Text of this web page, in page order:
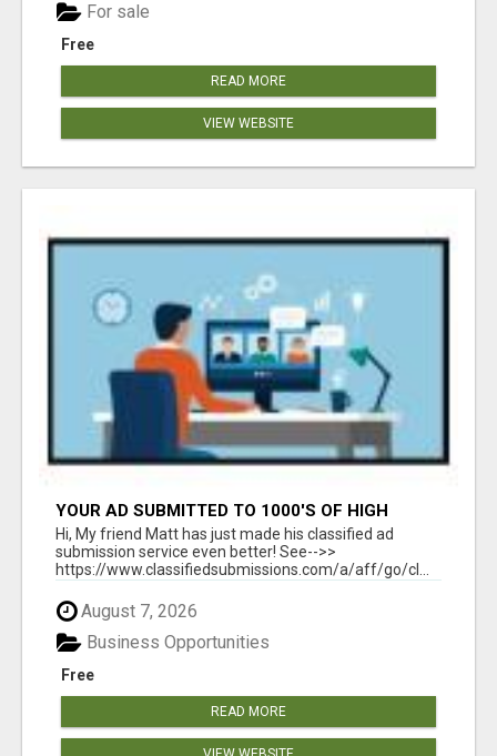
Free
For sale
READ MORE
VIEW WEBSITE
YOUR AD SUBMITTED TO 1000'S OF HIGH
TRAFFIC AD SITE PAGES AUTOMATICALLY!
Hi, My friend Matt has just made his classified ad
submission service even better! See-->>
https://www.classifiedsubmissions.com/a/aff/go/cl...
August 7, 2026
Free
Business Opportunities
READ MORE